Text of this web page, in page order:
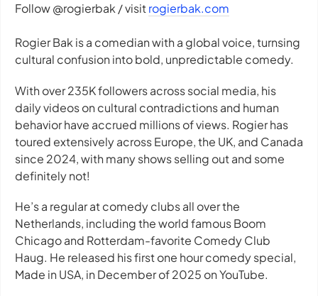
Follow @rogierbak / visitrogierbak.com
Rogier Bak is a comedian with a global voice, turnsing
cultural confusion into bold, unpredictable comedy.
With over 235K followers across social media, his
daily videos on cultural contradictions and human
behavior have accrued millions of views. Rogier has
toured extensively across Europe, the UK, and Canada
since 2024, with many shows selling out and some
definitely not!
He’s a regular at comedy clubs all over the
Netherlands, including the world famous Boom
Chicago and Rotterdam-favorite Comedy Club
Haug. He released his first one hour comedy special,
Made in USA, in December of 2025 on YouTube.